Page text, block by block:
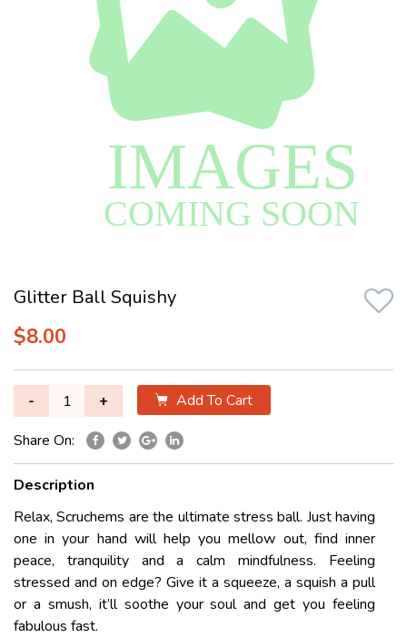
Glitter Ball Squishy
$8.00
- + Add To Cart
Share On:
Description
Relax, Scruchems are the ultimate stress ball. Just having
one in your hand will help you mellow out, find inner
peace, tranquility and a calm mindfulness. Feeling
stressed and on edge? Give it a squeeze, a squish a pull
or a smush, it’ll soothe your soul and get you feeling
fabulous fast.